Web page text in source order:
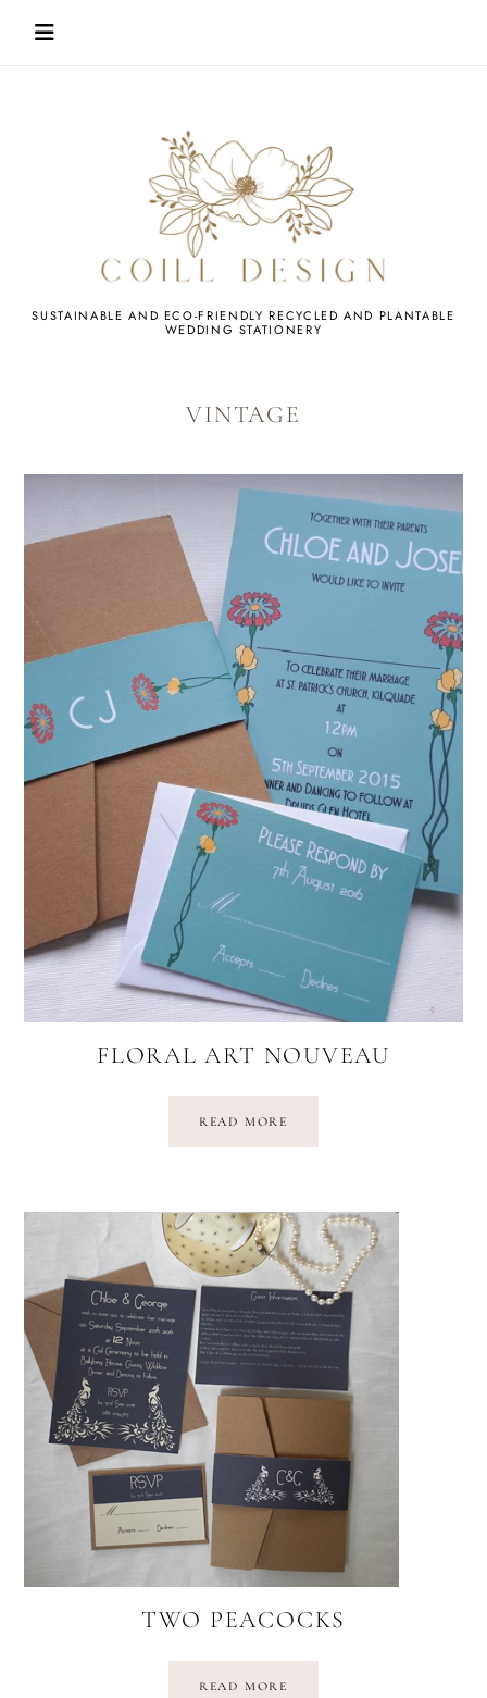
WEDDING
SUSTAINABLE AND ECO-FRIENDLY RECYCLED AND PLANTABLE
WEDDING STATIONERY
VINTAGE
FLORAL ART NOUVEAU
READ MORE
TWO PEACOCKS
READ MORE